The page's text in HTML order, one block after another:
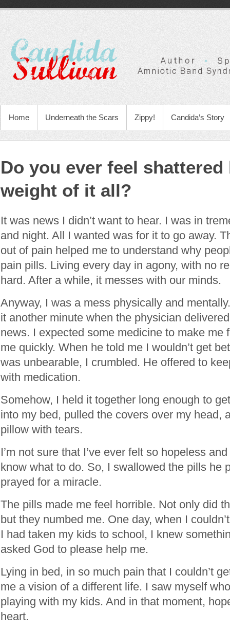
Home Underneath the Scars Zippy! Candida’s Story
Do you ever feel shattered
weight of it all?
It was news I didn’t want to hear. I was in
and night. All I wanted was for it to go away.
out of pain helped me to understand why
pain pills. Living every day in agony, with no
hard. After a while, it messes with our minds.
Anyway, I was a mess physically and
it another minute when the physician
news. I expected some medicine to make me
me quickly. When he told me I wouldn’t get
was unbearable, I crumbled. He offered to
with medication.
Somehow, I held it together long enough to
into my bed, pulled the covers over my head,
pillow with tears.
I’m not sure that I’ve ever felt so hopeless
know what to do. So, I swallowed the pills he
prayed for a miracle.
The pills made me feel horrible. Not only did
but they numbed me. One day, when I
I had taken my kids to school, I knew
asked God to please help me.
Lying in bed, in so much pain that I couldn’t
me a vision of a different life. I saw myself
playing with my kids. And in that moment,
heart.